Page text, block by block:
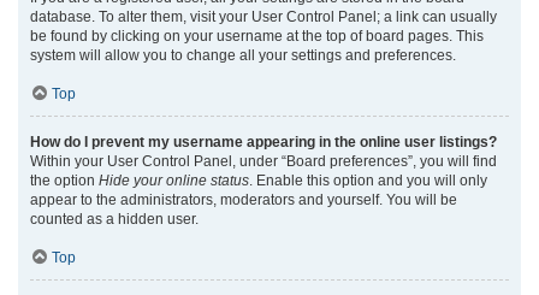
database. To alter them, visit your User Control Panel; a link can usually
be found by clicking on your username at the top of board pages. This
system will allow you to change all your settings and preferences.
Top
How do I prevent my username appearing in the online user listings?
Within your User Control Panel, under “Board preferences”, you will find
the option Hide your online status . Enable this option and you will only
appear to the administrators, moderators and yourself. You will be
counted as a hidden user.
Top